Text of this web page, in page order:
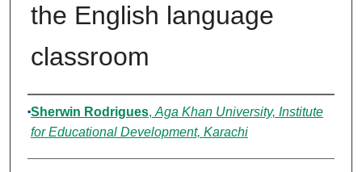
the English language
classroom
Authors
Sherwin Rodrigues, Aga Khan University, Institute
for Educational Development, Karachi